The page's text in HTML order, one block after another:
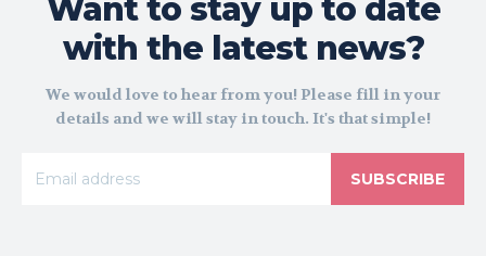
Want to stay up to date
with the latest news?
We would love to hear from you! Please fill in your
details and we will stay in touch. It's that simple!
SUBSCRIBE